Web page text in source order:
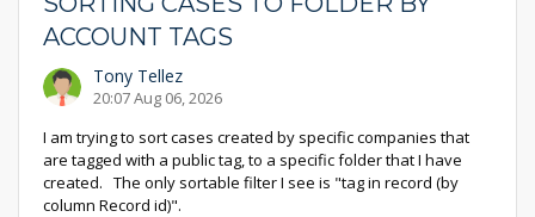
ACCOUNT TAGS
Tony Tellez
20:07 Aug 06, 2026
I am trying to sort cases created by specific companies that
are tagged with a public tag, to a specific folder that I have
created. The only sortable filter I see is "tag in record (by
column Record id)".